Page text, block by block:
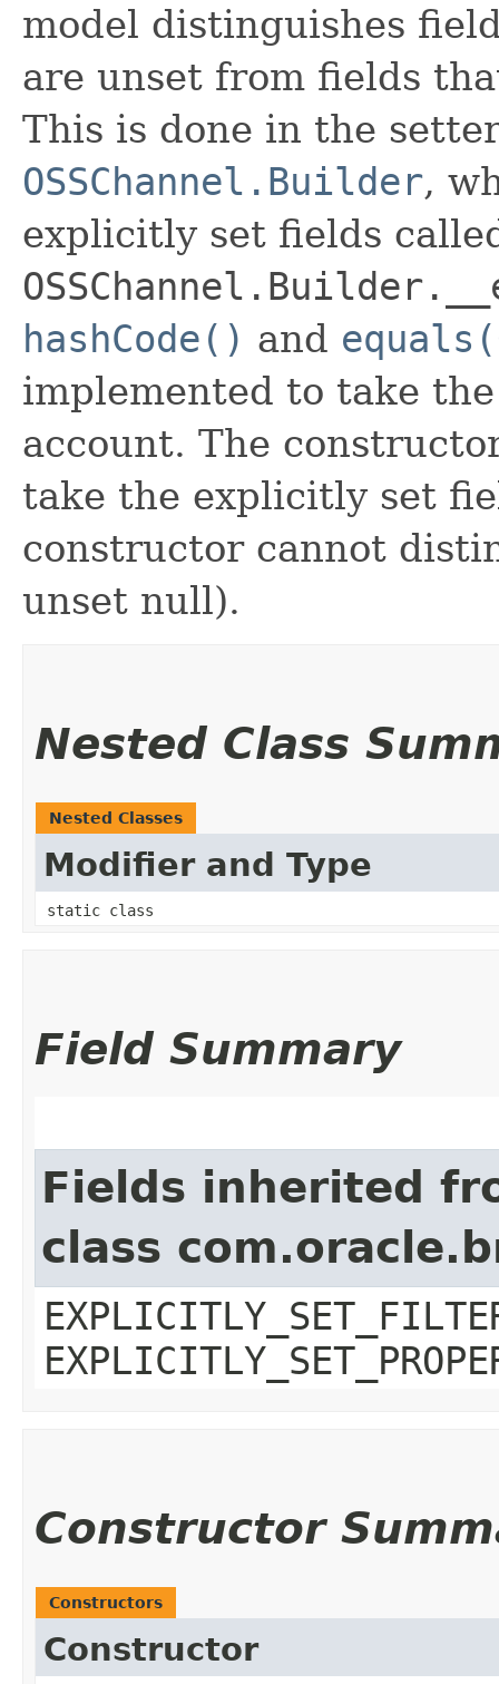
model distinguishes
are unset from fields
This is done in the
OSSChannel.Builder,
explicitly set fields
hashCode() and
implemented to take
account. The
take the explicitly set
constructor cannot
unset null).
Nested Class
Nested Classes
Modifier and Type
static class
Field Summary
Fields inherited
class
Constructor
Constructors
Constructor